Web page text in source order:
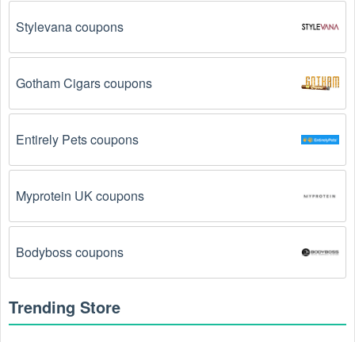
Stylevana coupons
Gotham Cigars coupons
Entirely Pets coupons
Myprotein UK coupons
Bodyboss coupons
Trending Store